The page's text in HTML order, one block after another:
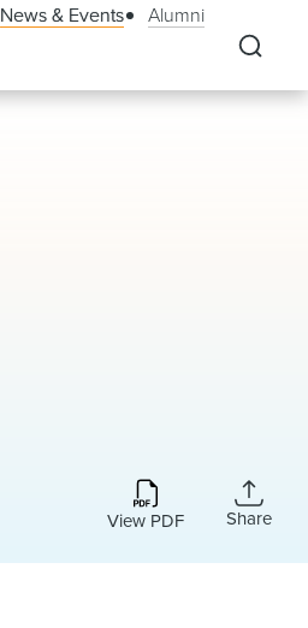
News & Events Alumni
View PDF Share